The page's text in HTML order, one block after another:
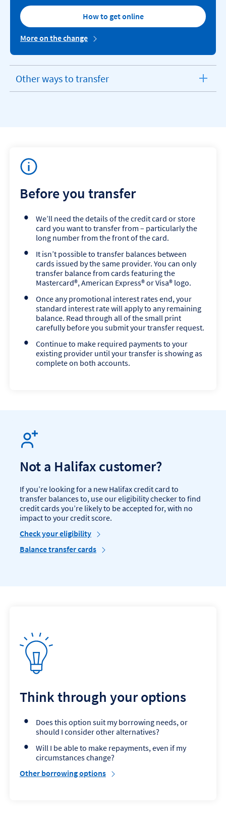
How to get online
More on the change
Other ways to transfer
expandable
Before you transfer
We’ll need the details of the credit card or store
card you want to transfer from – particularly the
long number from the front of the card.
It isn’t possible to transfer balances between
cards issued by the same provider. You can only
transfer balance from cards featuring the
Mastercard®, American Express® or Visa® logo.
Once any promotional interest rates end, your
standard interest rate will apply to any remaining
balance. Read through all of the small print
carefully before you submit your transfer request.
Continue to make required payments to your
existing provider until your transfer is showing as
complete on both accounts.
Not a Halifax customer?
If you’re looking for a new Halifax credit card to
transfer balances to, use our eligibility checker to find
credit cards you’re likely to be accepted for, with no
impact to your credit score.
Check your eligibility
Balance transfer cards
Think through your options
Does this option suit my borrowing needs, or
should I consider other alternatives?
Will I be able to make repayments, even if my
circumstances change?
Other borrowing options